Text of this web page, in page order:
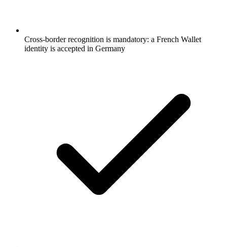
Cross-border recognition is mandatory: a French Wallet
identity is accepted in Germany